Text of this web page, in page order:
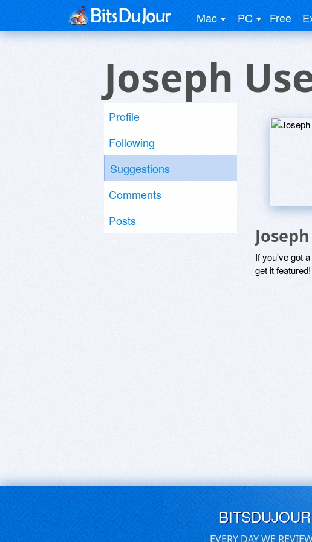
Mac PC Free
Joseph
Profile
Following
Suggestions
Comments
Posts
If you've got
get it featured!
EVERY DAY WE